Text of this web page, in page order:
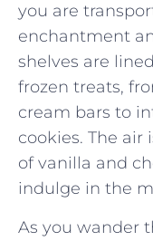
you are
enchantment
shelves⁢ are
frozen treats,
cream bars to
cookies. ⁢The‌
of⁣ vanilla and
indulge in the
As you wander